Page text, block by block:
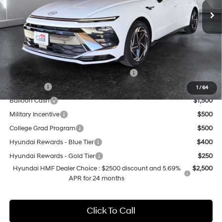
1 / 64
$31,480
Doc Fee:
+$499
Casa Price
$31,979
Add. Available Hyundai Offers:
HMF Dealer Choice Finance Bonus Cash
$2,500
Lease Cash
$2,000
Balloon Cash
$1,500
Military Incentive
$500
College Grad Program
$500
Hyundai Rewards - Blue Tier
$400
Hyundai Rewards - Gold Tier
$250
Hyundai HMF Dealer Choice : $2500 discount and 5.69%
APR for 24 months
$2,500
Click To Call